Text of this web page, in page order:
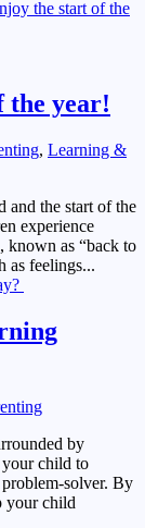
the year!
, Learning &
and the start of the
experience
known as “back to
as feelings...
by
your child to
solver. By
your child